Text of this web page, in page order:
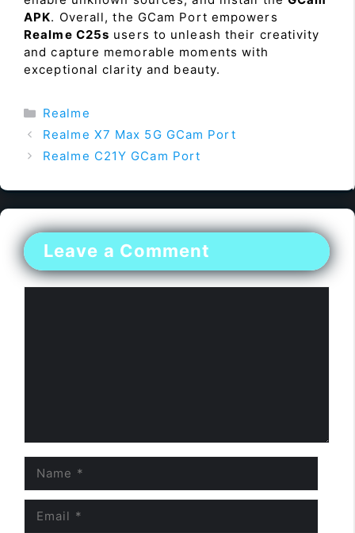
APK. Overall, the GCam Port empowers
Realme C25s users to unleash their creativity
and capture memorable moments with
exceptional clarity and beauty.
Categories
Realme
Realme X7 Max 5G GCam Port
Realme C21Y GCam Port
Leave a Comment